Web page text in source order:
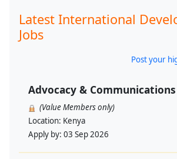
Latest International
Jobs
Post your
Advocacy &
(Value Members only)
Location: Kenya
Apply by: 03 Sep 2026